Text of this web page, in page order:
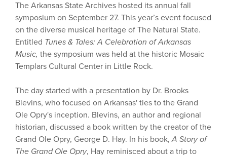
The Arkansas State Archives hosted its annual fall
symposium on September 27. This year’s event focused
on the diverse musical heritage of The Natural State.
Entitled Tunes & Tales: A Celebration of Arkansas
Music, the symposium was held at the historic Mosaic
Templars Cultural Center in Little Rock.
The day started with a presentation by Dr. Brooks
Blevins, who focused on Arkansas' ties to the Grand
Ole Opry's inception. Blevins, an author and regional
historian, discussed a book written by the creator of the
Grand Ole Opry, George D. Hay. In his book,A Story of
The Grand Ole Opry, Hay reminisced about a trip to